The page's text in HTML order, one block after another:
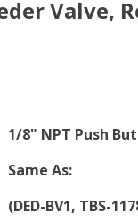
Valve,
1/8" NPT Push
Same As:
(DED-BV1, TBS-